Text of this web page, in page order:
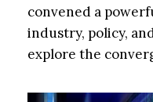
convened a
industry, policy,
explore the